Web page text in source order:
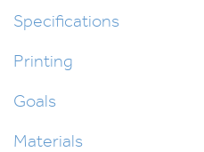
Specifications
Printing
Goals
Materials